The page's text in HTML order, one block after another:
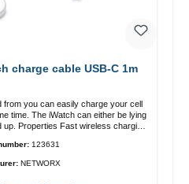
charge cable USB-C 1m
from you can easily charge your cell
time. The iWatch can either be lying
123631
NETWORX